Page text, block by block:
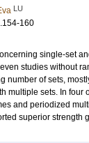
LU
160
single-set
studies without
number of sets,
multiple sets. In
and periodized
superior strength